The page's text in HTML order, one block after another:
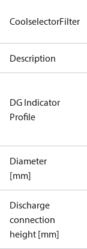
CoolselectorFilter
Description
DG Indicator
Profile
Diameter
[mm]
Discharge
connection
height [mm]